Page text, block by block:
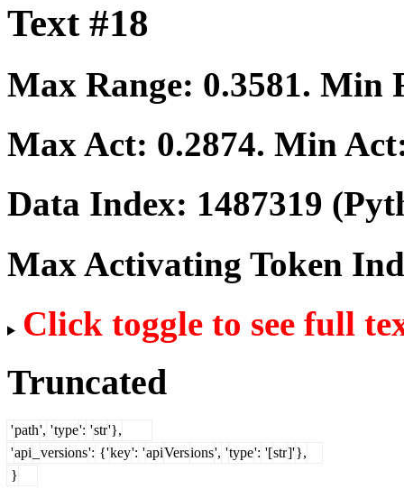
Text #18
Max Range: 0.3581. Min
Max Act: 0.2874. Min
Data Index: 1487319
Max Activating Token
Click toggle to see full
Truncated
'path', 'type': 'str'},
'api versions': {'key': 'apiVersions', 'type': '[str]'},
}